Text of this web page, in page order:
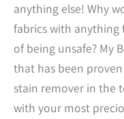
anything else! Why
fabrics with anything
of being unsafe? My
that has been proven
stain remover in the
with your most